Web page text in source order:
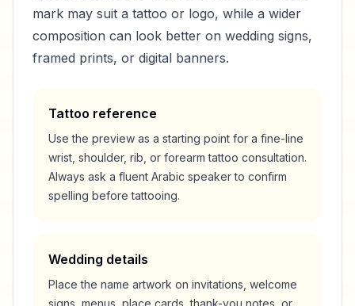
mark may suit a tattoo or logo, while a wider
composition can look better on wedding signs,
framed prints, or digital banners.
Tattoo reference
Use the preview as a starting point for a fine-line
wrist, shoulder, rib, or forearm tattoo consultation.
Always ask a fluent Arabic speaker to confirm
spelling before tattooing.
Wedding details
Place the name artwork on invitations, welcome
signs, menus, place cards, thank-you notes, or